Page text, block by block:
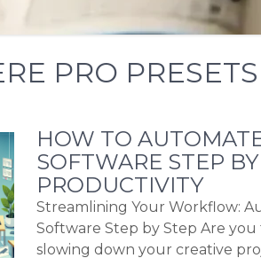
PRO PRESETS
HOW TO
SOFTWARE STEP
PRODUCTIVITY
Streamlining Your Workflow:
Software Step by Step Are
slowing down your creative